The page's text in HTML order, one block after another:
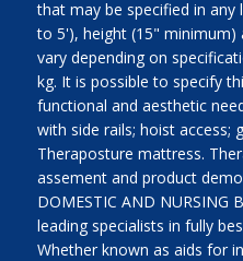
that may be specified in
to 5'), height (15" minimum)
vary depending on
kg. It is possible to specify
functional and aesthetic
with side rails; hoist access;
Theraposture mattress.
assement and product
DOMESTIC AND NURSING
leading specialists in fully
Whether known as aids for